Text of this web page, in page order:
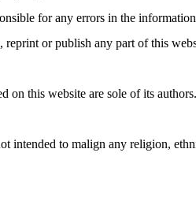
for any errors in the
reprint or publish any part of this
on this website are sole of its authors.
intended to malign any religion,